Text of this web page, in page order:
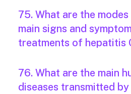
75. What are the
main signs and
treatments of hepatitis
76. What are the main
diseases transmitted